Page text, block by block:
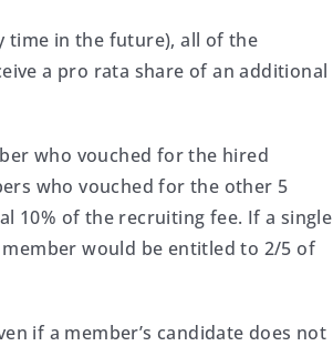
time in the future), all of the
a pro rata share of an additional
who vouched for the hired
who vouched for the other 5
10% of the recruiting fee. If a single
would be entitled to 2/5 of
if a member’s candidate does not